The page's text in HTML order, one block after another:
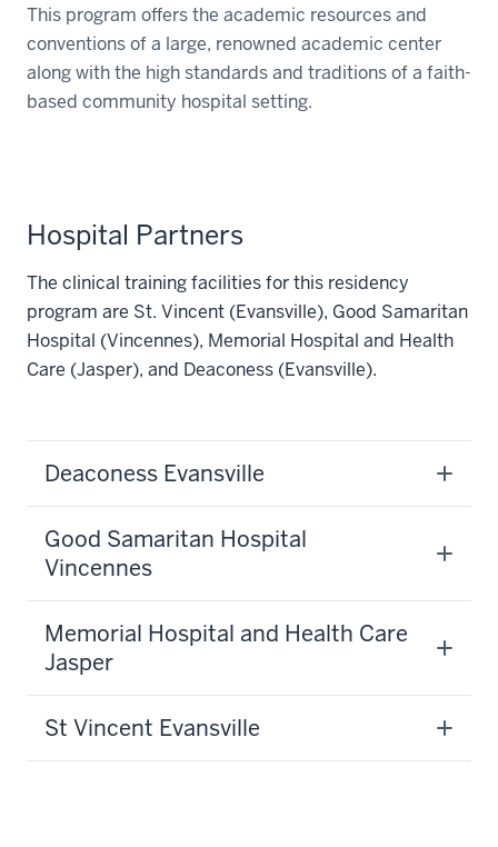
This program offers the academic resources and
conventions of a large, renowned academic center
along with the high standards and traditions of a faith-
based community hospital setting.
Hospital Partners
The clinical training facilities for this residency
program are St. Vincent (Evansville), Good Samaritan
Hospital (Vincennes), Memorial Hospital and Health
Care (Jasper), and Deaconess (Evansville).
Deaconess Evansville
Good Samaritan Hospital
Vincennes
Memorial Hospital and Health Care
Jasper
St Vincent Evansville